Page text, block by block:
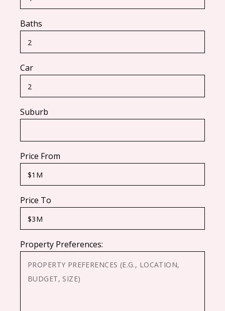
Baths
Car
Suburb
Price From
Price To
Property Preferences: